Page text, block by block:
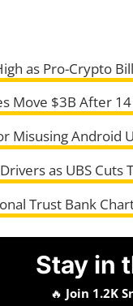
as Pro-Crypto
Move $3B After 14
Misusing Android
as UBS Cuts
Trust Bank
Stay in
🔥 Join 1.2K